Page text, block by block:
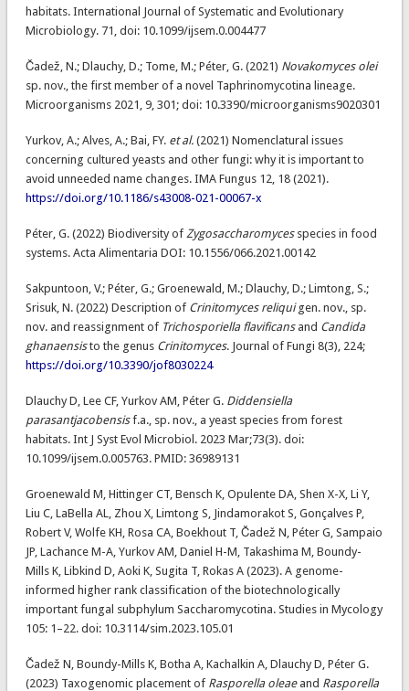
habitats. International Journal of Systematic and Evolutionary
Microbiology. 71, doi: 10.1099/ijsem.0.004477
Čadež, N.; Dlauchy, D.; Tome, M.; Péter, G. (2021) Novakomyces olei
sp. nov., the first member of a novel Taphrinomycotina lineage.
Microorganisms 2021, 9, 301; doi: 10.3390/microorganisms9020301
Yurkov, A.; Alves, A.; Bai, FY. et al.(2021) Nomenclatural issues
concerning cultured yeasts and other fungi: why it is important to
avoid unneeded name changes. IMA Fungus 12, 18 (2021).
https://doi.org/10.1186/s43008-021-00067-x
Péter, G. (2022) Biodiversity of Zygosaccharomycesspecies in food
systems. Acta Alimentaria DOI: 10.1556/066.2021.00142
Sakpuntoon, V.; Péter, G.; Groenewald, M.; Dlauchy, D.; Limtong, S.;
Srisuk, N. (2022) Description of Crinitomyces reliquigen. nov., sp.
nov. and reassignment of Trichosporiella flavificansand Candida
ghanaensisto the genus Crinitomyces. Journal of Fungi 8(3), 224;
https://doi.org/10.3390/jof8030224
Dlauchy D, Lee CF, Yurkov AM, Péter G. Diddensiella
parasantjacobensisf.a., sp. nov., a yeast species from forest
habitats. Int J Syst Evol Microbiol. 2023 Mar;73(3). doi:
10.1099/ijsem.0.005763. PMID: 36989131
Groenewald M, Hittinger CT, Bensch K, Opulente DA, Shen X-X, Li Y,
Liu C, LaBella AL, Zhou X, Limtong S, Jindamorakot S, Gonçalves P,
Robert V, Wolfe KH, Rosa CA, Boekhout T, Čadež N, Péter G, Sampaio
JP, Lachance M-A, Yurkov AM, Daniel H-M, Takashima M, Boundy-
Mills K, Libkind D, Aoki K, Sugita T, Rokas A (2023). A genome-
informed higher rank classification of the biotechnologically
important fungal subphylum Saccharomycotina. Studies in Mycology
105: 1–22. doi: 10.3114/sim.2023.105.01
Čadež N, Boundy-Mills K, Botha A, Kachalkin A, Dlauchy D, Péter G.
(2023) Taxogenomic placement of Rasporella oleaeand Rasporella